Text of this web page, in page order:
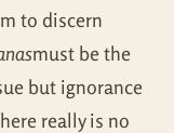
to discern
must be the
but ignorance
really is no